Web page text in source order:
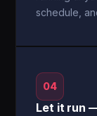
schedule,
04
Let it run